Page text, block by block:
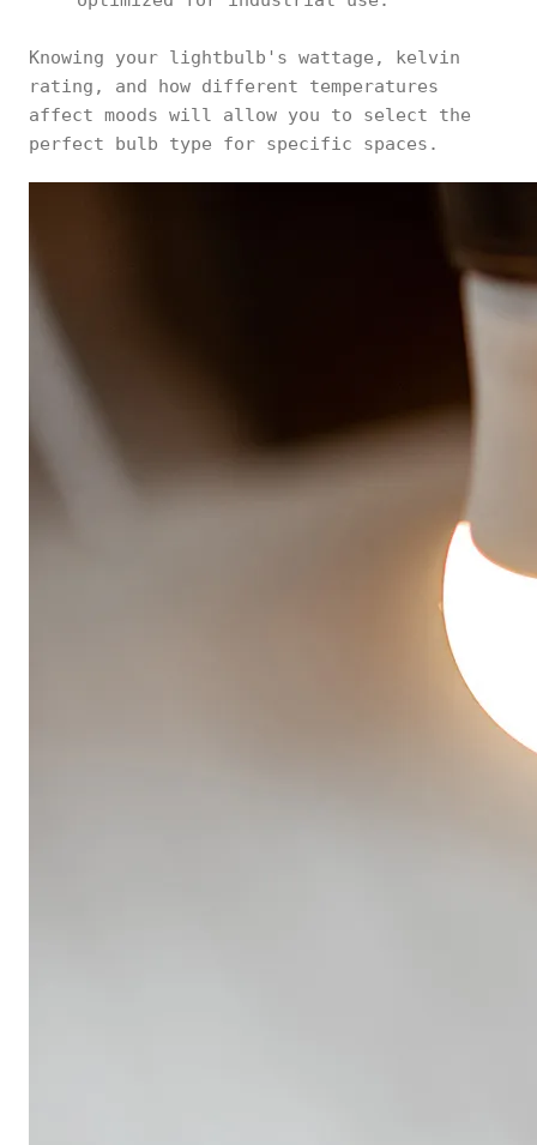
Knowing your lightbulb's wattage, kelvin
rating, and how different temperatures
affect moods will allow you to select the
perfect bulb type for specific spaces.